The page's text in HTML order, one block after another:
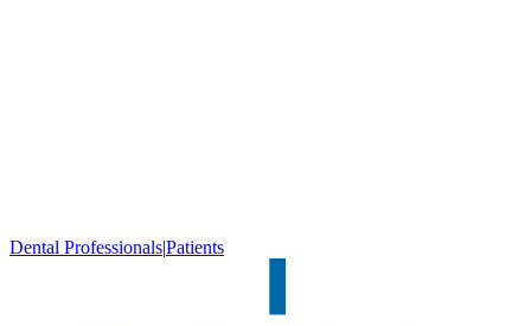
Dental Professionals|Patients